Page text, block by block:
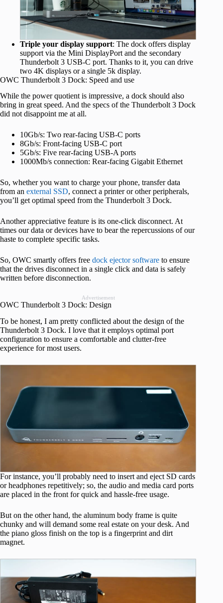
Triple your display support: The dock offers display
support via the Mini DisplayPort and the secondary
Thunderbolt 3 USB-C port. Thanks to it, you can drive
two 4K displays or a single 5k display.
OWC Thunderbolt 3 Dock: Speed and use
While the power quotient is impressive, a dock should also
bring in great speed. And the specs of the Thunderbolt 3 Dock
did not disappoint me at all.
10Gb/s: Two rear-facing USB-C ports
8Gb/s: Front-facing USB-C port
5Gb/s: Five rear-facing USB-A ports
1000Mb/s connection: Rear-facing Gigabit Ethernet
So, whether you want to charge your phone, transfer data
from an external SSD, connect a printer or other peripherals,
you’ll get optimal speed from the Thunderbolt 3 Dock.
Another appreciative feature is its one-click disconnect. At
times our data or devices have to bear the repercussions of our
haste to complete specific tasks.
So, OWC smartly offers free dock ejector software to ensure
that the drives disconnect in a single click and data is safely
written before disconnection.
Advertisement
OWC Thunderbolt 3 Dock: Design
To be honest, I am pretty conflicted about the design of the
Thunderbolt 3 Dock. I love that it employs optimal port
configuration to ensure a comfortable and clutter-free
experience for most users.
For instance, you’ll probably need to insert and eject SD cards
or headphones repetitively; so, the audio and media card ports
are placed in the front for quick and hassle-free usage.
But on the other hand, the aluminum body frame is quite
chunky and will demand some real estate on your desk. And
the piano gloss finish on the top is a fingerprint and dirt
magnet.